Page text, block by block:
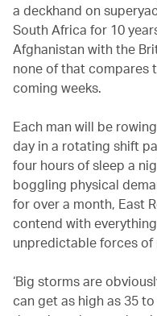
a deckhand on
South Africa for 10
Afghanistan with the
none of that compares
coming weeks.
Each man will be
day in a rotating shift
four hours of sleep a
boggling physical
for over a month, East
contend with
unpredictable forces of
‘Big storms are
can get as high as 35